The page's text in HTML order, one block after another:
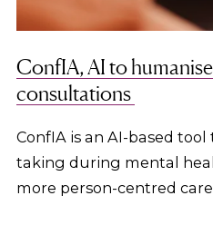
ConfIA, AI to
consultations
ConfIA is an AI-based
taking during mental
more person-centred